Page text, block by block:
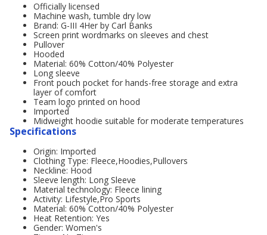
Officially licensed
Machine wash, tumble dry low
Brand: G-III 4Her by Carl Banks
Screen print wordmarks on sleeves and chest
Pullover
Hooded
Material: 60% Cotton/40% Polyester
Long sleeve
Front pouch pocket for hands-free storage and extra
layer of comfort
Team logo printed on hood
Imported
Midweight hoodie suitable for moderate temperatures
Specifications
Origin: Imported
Clothing Type: Fleece,Hoodies,Pullovers
Neckline: Hood
Sleeve length: Long Sleeve
Material technology: Fleece lining
Activity: Lifestyle,Pro Sports
Material: 60% Cotton/40% Polyester
Heat Retention: Yes
Gender: Women's